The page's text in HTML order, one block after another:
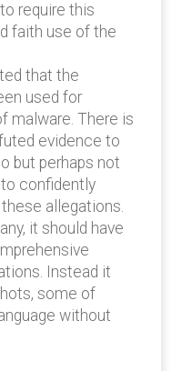
require this
faith use of the
that the
used for
malware. There is
evidence to
but perhaps not
confidently
allegations.
it should have
Instead it
some of
without